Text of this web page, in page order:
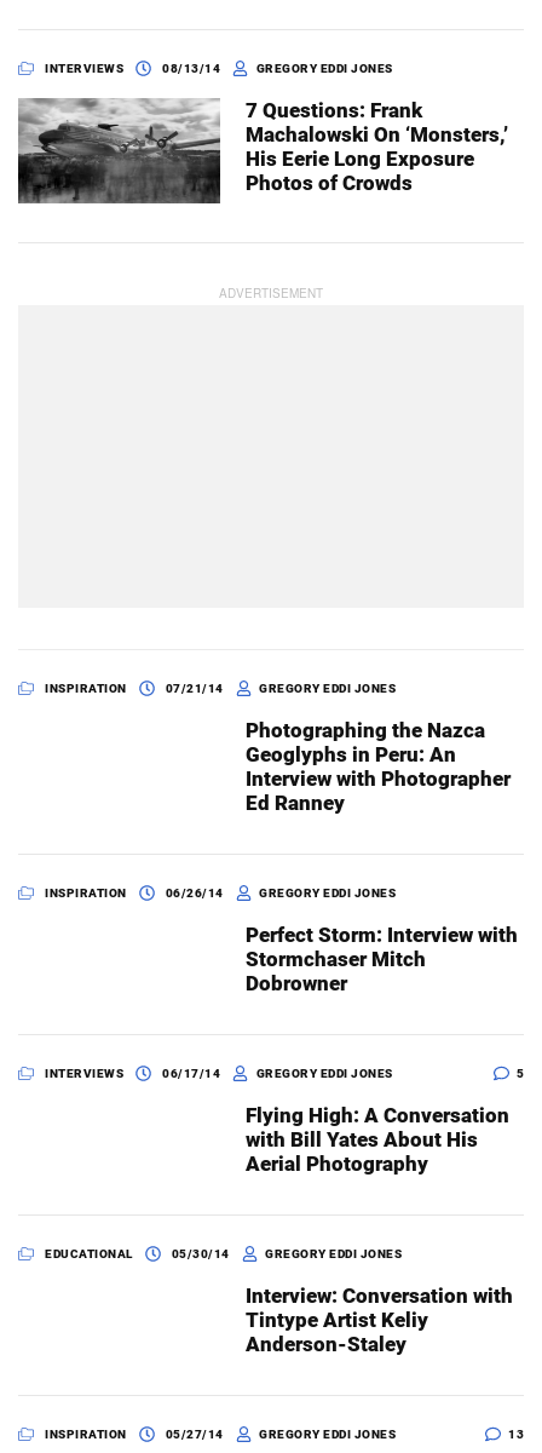
INTERVIEWS 08/13/14 GREGORY EDDI JONES
7 Questions: Frank
Machalowski On ‘Monsters,’
His Eerie Long Exposure
Photos of Crowds
INSPIRATION 07/21/14 GREGORY EDDI JONES
Photographing the Nazca
Geoglyphs in Peru: An
Interview with Photographer
Ed Ranney
INSPIRATION 06/26/14 GREGORY EDDI JONES
Perfect Storm: Interview with
Stormchaser Mitch
Dobrowner
INTERVIEWS 06/17/14 GREGORY EDDI JONES 5
Flying High: A Conversation
with Bill Yates About His
Aerial Photography
EDUCATIONAL 05/30/14 GREGORY EDDI JONES
Interview: Conversation with
Tintype Artist Keliy
Anderson-Staley
INSPIRATION 05/27/14 GREGORY EDDI JONES 13